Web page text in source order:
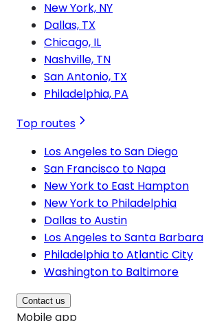
New York, NY
Dallas, TX
Chicago, IL
Nashville, TN
San Antonio, TX
Philadelphia, PA
Top routes
Los Angeles to San Diego
San Francisco to Napa
New York to East Hampton
New York to Philadelphia
Dallas to Austin
Los Angeles to Santa Barbara
Philadelphia to Atlantic City
Washington to Baltimore
Contact us
Mobile app